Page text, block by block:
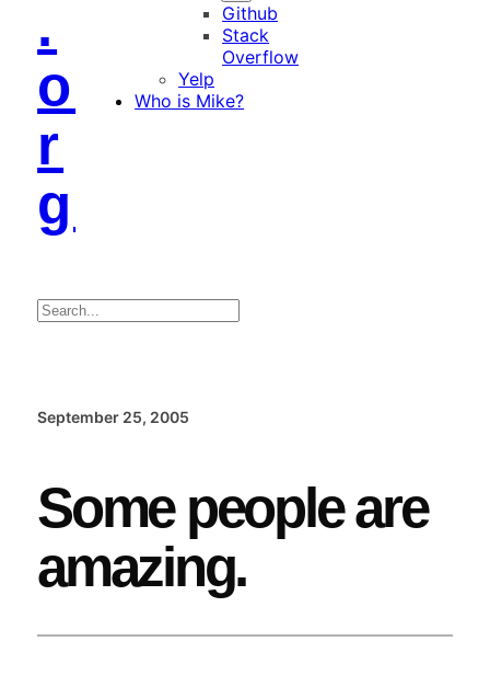
.
o
r
g
Github
Stack
Overflow
Yelp
Who is Mike?
Search
September 25, 2005
Some people are
amazing.